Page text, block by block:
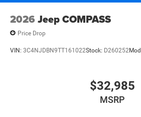
2026 Jeep COMPASS
Price Drop
VIN: 3C4NJDBN9TT161022Stock: D260252
$32,985
MSRP